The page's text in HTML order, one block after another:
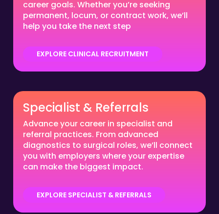
career goals. Whether you’re seeking
permanent, locum, or contract work, we’ll
help you take the next step
EXPLORE CLINICAL RECRUITMENT
Specialist & Referrals
Advance your career in specialist and
referral practices. From advanced
diagnostics to surgical roles, we’ll connect
you with employers where your expertise
can make the biggest impact.
EXPLORE SPECIALIST & REFERRALS